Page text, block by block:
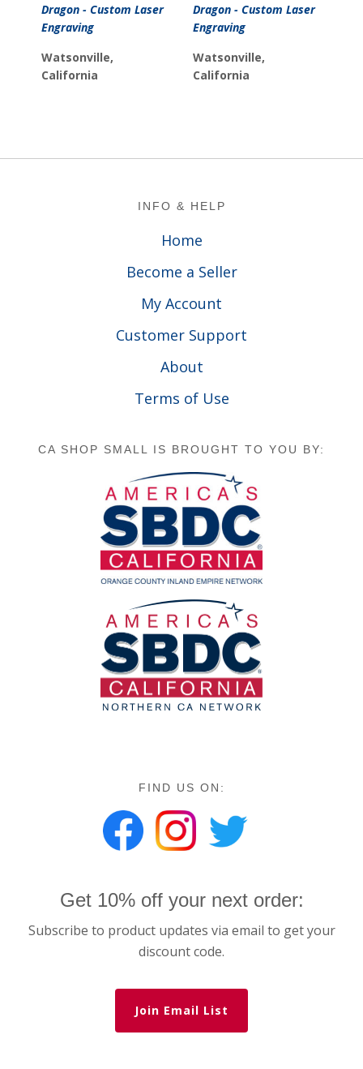
Dragon - Custom Laser
Engraving
Watsonville,
California
Dragon - Custom Laser
Engraving
Watsonville,
California
INFO & HELP
Home
Become a Seller
My Account
Customer Support
About
Terms of Use
CA SHOP SMALL IS BROUGHT TO YOU BY:
FIND US ON:
Get 10% off your next order:
Subscribe to product updates via email to get your
discount code.
Join Email List